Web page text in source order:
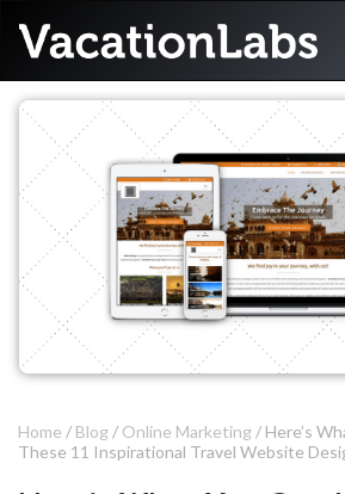
Home / Blog / Online Marketing / Here’s
These 11 Inspirational Travel Website